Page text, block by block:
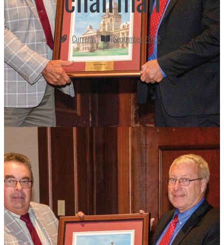
Currents September 2022